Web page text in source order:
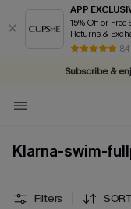
APP
15% Off or Free
Returns &
84
Subscribe &
Klarna-swim-
Filters